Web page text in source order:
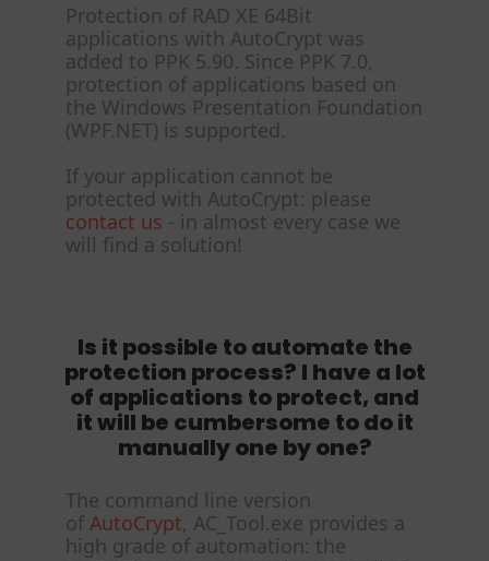
Protection of RAD XE 64Bit
applications with AutoCrypt was
added to PPK 5.90. Since PPK 7.0,
protection of applications based on
the Windows Presentation Foundation
(WPF.NET) is supported.
If your application cannot be
protected with AutoCrypt: please
contact us - in almost every case we
will find a solution!
Is it possible to automate the
protection process? I have a lot
of applications to protect, and
it will be cumbersome to do it
manually one by one?
The command line version
of AutoCrypt, AC_Tool.exe provides a
high grade of automation: the